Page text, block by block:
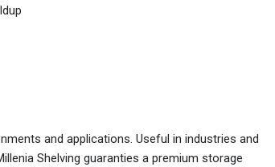
and applications. Useful in industries and
Shelving guaranties a premium storage